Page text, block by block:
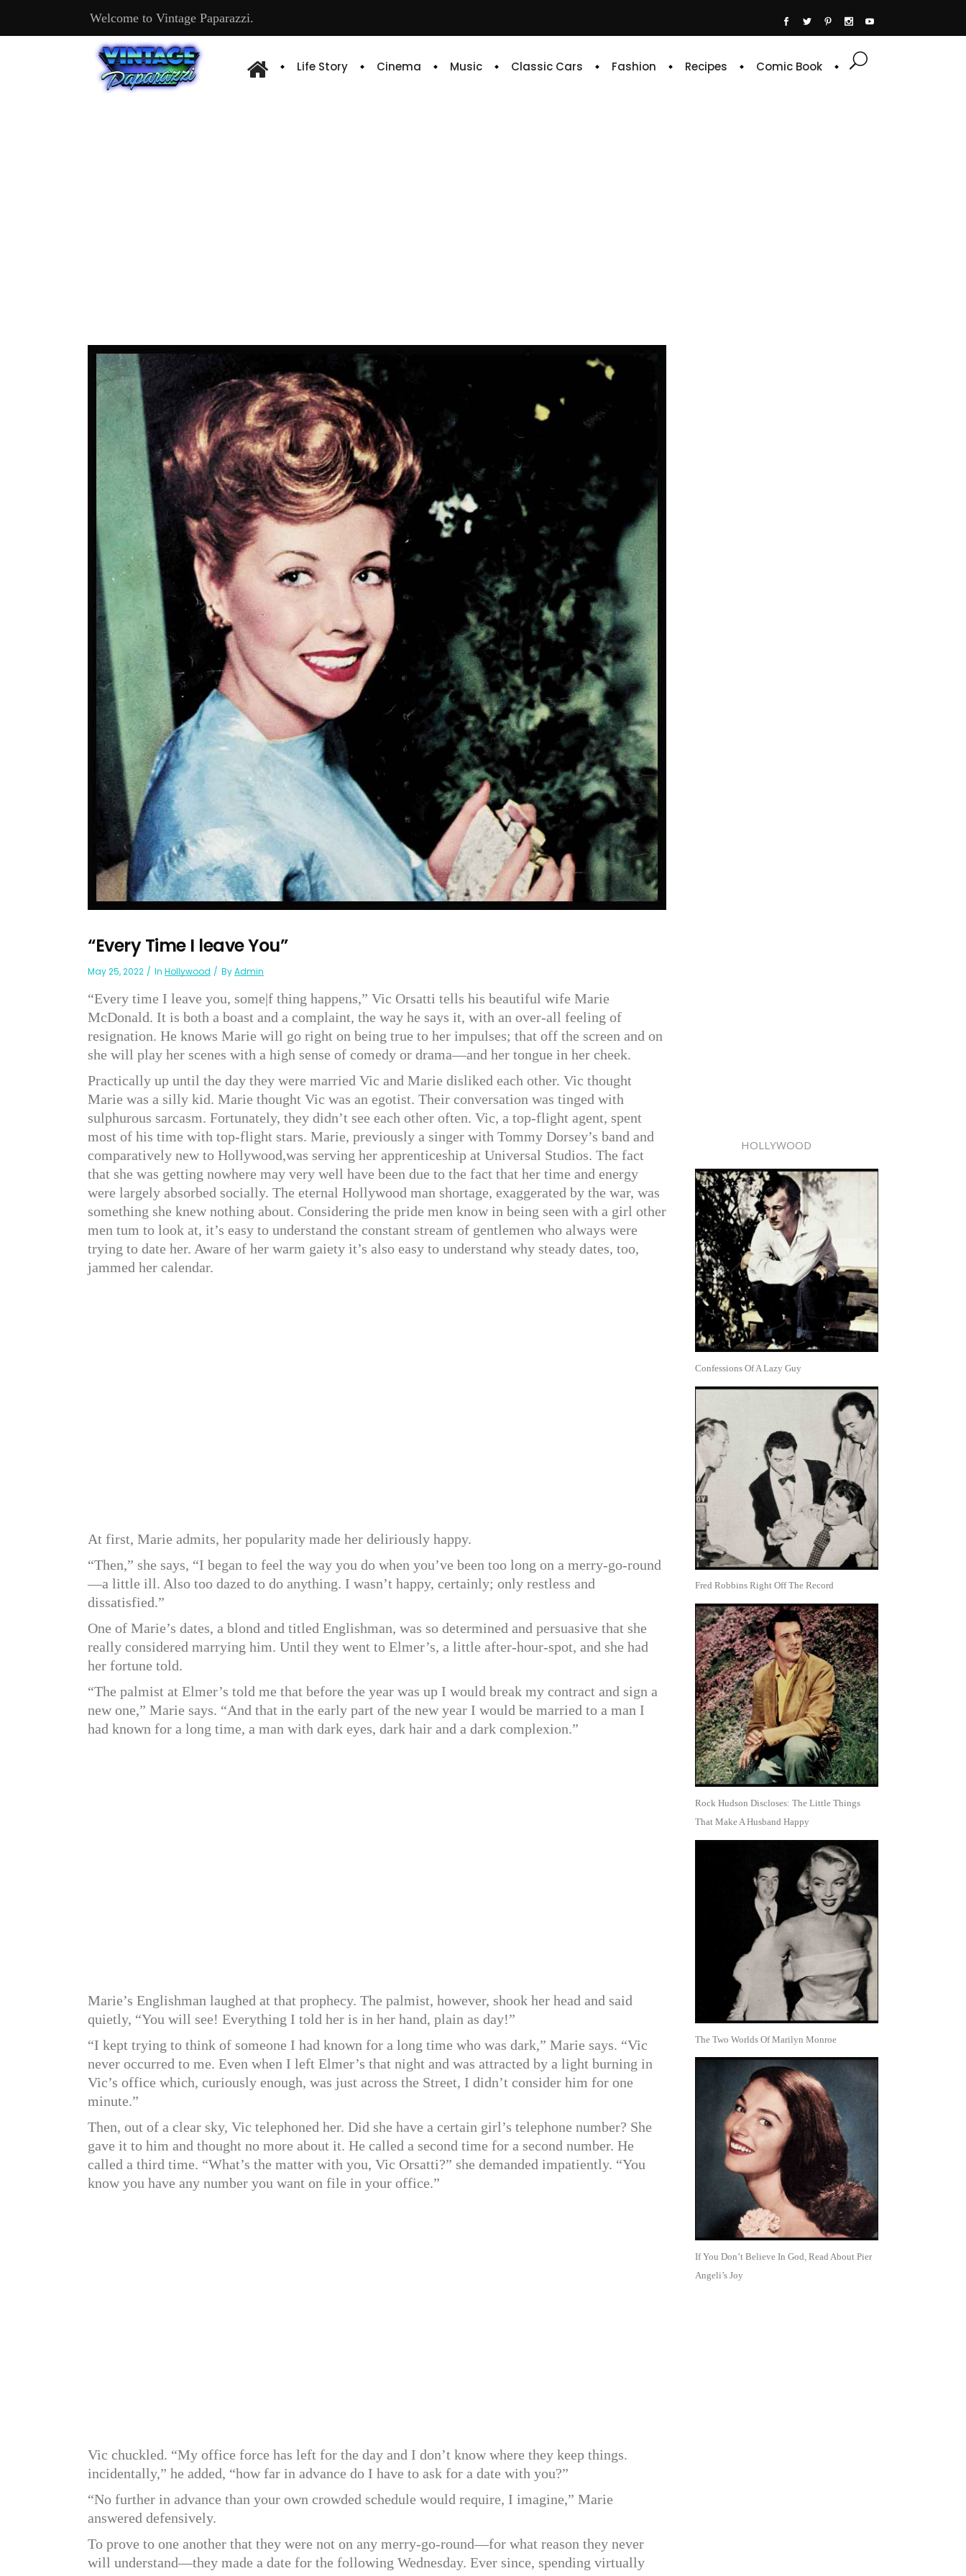
Welcome to Vintage Paparazzi.
Life Story Cinema Music Classic Cars Fashion Recipes Comic Book
“Every Time I leave You”
May 25, 2022 In Hollywood ByAdmin
“Every time I leave you, some|f thing happens,” Vic Orsatti tells his beautiful wife Marie
McDonald. It is both a boast and a complaint, the way he says it, with an over-all feeling of
resignation. He knows Marie will go right on being true to her impulses; that off the screen and on
she will play her scenes with a high sense of comedy or drama—and her tongue in her cheek.
Practically up until the day they were married Vic and Marie disliked each other. Vic thought
Marie was a silly kid. Marie thought Vic was an egotist. Their conversation was tinged with
sulphurous sarcasm. Fortunately, they didn’t see each other often. Vic, a top-flight agent, spent
most of his time with top-flight stars. Marie, previously a singer with Tommy Dorsey’s band and
comparatively new to Hollywood,was serving her apprenticeship at Universal Studios. The fact
that she was getting nowhere may very well have been due to the fact that her time and energy
were largely absorbed socially. The eternal Hollywood man shortage, exaggerated by the war, was
something she knew nothing about. Considering the pride men know in being seen with a girl other
men tum to look at, it’s easy to understand the constant stream of gentlemen who always were
trying to date her. Aware of her warm gaiety it’s also easy to understand why steady dates, too,
jammed her calendar.
At first, Marie admits, her popularity made her deliriously happy.
“Then,” she says, “I began to feel the way you do when you’ve been too long on a merry-go-round
—a little ill. Also too dazed to do anything. I wasn’t happy, certainly; only restless and
dissatisfied.”
One of Marie’s dates, a blond and titled Englishman, was so determined and persuasive that she
really considered marrying him. Until they went to Elmer’s, a little after-hour-spot, and she had
her fortune told.
“The palmist at Elmer’s told me that before the year was up I would break my contract and sign a
new one,” Marie says. “And that in the early part of the new year I would be married to a man I
had known for a long time, a man with dark eyes, dark hair and a dark complexion.”
Marie’s Englishman laughed at that prophecy. The palmist, however, shook her head and said
quietly, “You will see! Everything I told her is in her hand, plain as day!”
“I kept trying to think of someone I had known for a long time who was dark,” Marie says. “Vic
never occurred to me. Even when I left Elmer’s that night and was attracted by a light burning in
Vic’s office which, curiously enough, was just across the Street, I didn’t consider him for one
minute.”
Then, out of a clear sky, Vic telephoned her. Did she have a certain girl’s telephone number? She
gave it to him and thought no more about it. He called a second time for a second number. He
called a third time. “What’s the matter with you, Vic Orsatti?” she demanded impatiently. “You
know you have any number you want on file in your office.”
Vic chuckled. “My office force has left for the day and I don’t know where they keep things.
incidentally,” he added, “how far in advance do I have to ask for a date with you?”
“No further in advance than your own crowded schedule would require, I imagine,” Marie
answered defensively.
To prove to one another that they were not on any merry-go-round—for what reason they never
will understand—they made a date for the following Wednesday. Ever since, spending virtually
HOLLYWOOD
Confessions Of A Lazy Guy
Fred Robbins Right Off The Record
Rock Hudson Discloses: The Little Things
That Make A Husband Happy
The Two Worlds Of Marilyn Monroe
If You Don’t Believe In God, Read About Pier
Angeli’s Joy